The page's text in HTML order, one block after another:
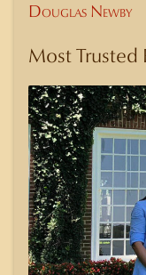
Douglas Newby
Most Trusted